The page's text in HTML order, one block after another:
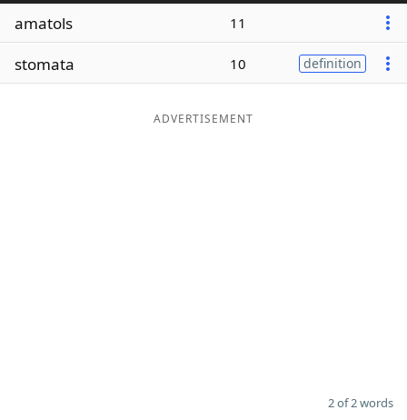
Word ListMaker
amatols 11
stomata 10 definition
ADVERTISEMENT
2 of 2 words